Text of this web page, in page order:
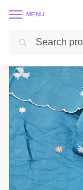
MENU
Home 2 PC / 3 PC /